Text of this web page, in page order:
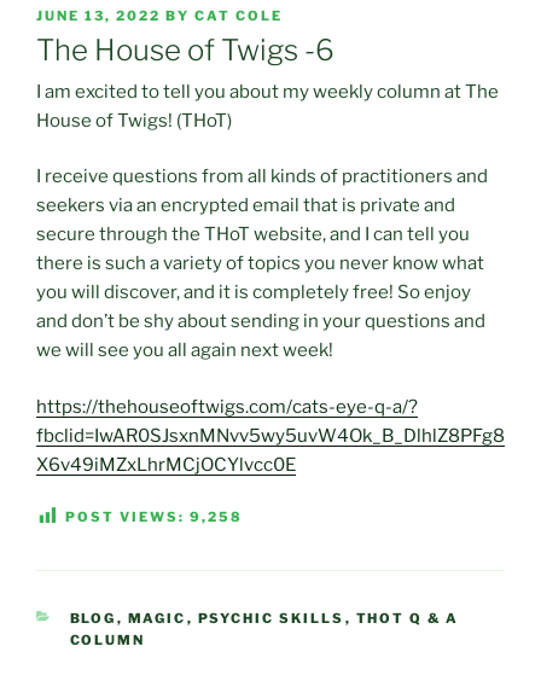
POSTED
ON
JUNE 13, 2022 BY CAT COLE
The House of Twigs -6
I am excited to tell you about my weekly column at The
House of Twigs! (THoT)
I receive questions from all kinds of practitioners and
seekers via an encrypted email that is private and
secure through the THoT website, and I can tell you
there is such a variety of topics you never know what
you will discover, and it is completely free! So enjoy
and don’t be shy about sending in your questions and
we will see you all again next week!
https://thehouseoftwigs.com/cats-eye-q-a/?
fbclid=IwAR0SJsxnMNvv5wy5uvW4Ok_B_DlhlZ8PFg8
X6v49iMZxLhrMCjOCYlvcc0E
POST VIEWS: 9,258
CATEGORIES
BLOG , MAGIC , PSYCHIC SKILLS , THOT Q & A
COLUMN